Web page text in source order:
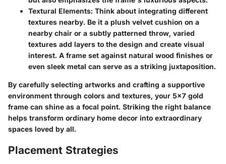
Textural Elements: Think about integrating different
textures nearby. Be it a plush velvet cushion on a
nearby chair or a subtly patterned throw, varied
textures add layers to the design and create visual
interest. A frame set against natural wood finishes or
even sleek metal can serve as a striking juxtaposition.
By carefully selecting artworks and crafting a supportive
environment through colors and textures, your 5x7 gold
frame can shine as a focal point. Striking the right balance
helps transform ordinary home decor into extraordinary
spaces loved by all.
Placement Strategies